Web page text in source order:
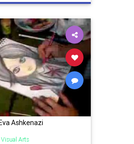
Ashkenazi
Visual Arts